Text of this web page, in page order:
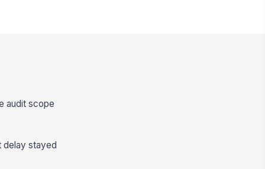
audit scope
delay stayed